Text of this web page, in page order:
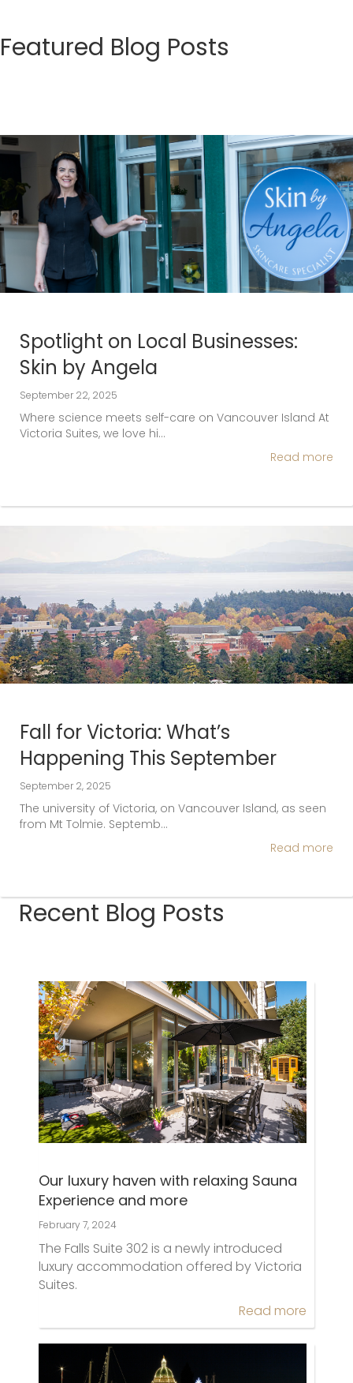
Featured Blog Posts
Spotlight on Local Businesses:
Skin by Angela
September 22, 2025
Where science meets self-care on Vancouver Island At
Victoria Suites, we love hi…
Read more
Fall for Victoria: What’s
Happening This September
September 2, 2025
The university of Victoria, on Vancouver Island, as seen
from Mt Tolmie. Septemb…
Read more
Recent Blog Posts
Our luxury haven with relaxing Sauna
Experience and more
February 7, 2024
The Falls Suite 302 is a newly introduced
luxury accommodation offered by Victoria
Suites.
Read more